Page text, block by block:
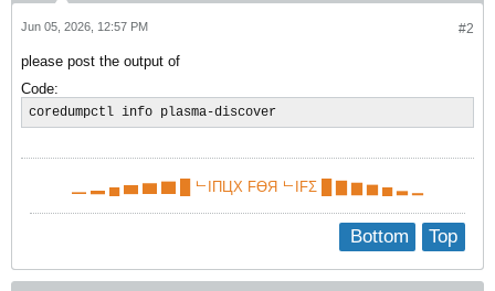
#2
Jun 05, 2026, 12:57 PM
please post the output of
Code:
coredumpctl info plasma-discover
▁ ▂ ▄ ▅ ▆ ▇ █ ᄂIПЦX FӨЯ ᄂIFΣ █ ▇ ▆ ▅ ▄ ▂ ▁
Top
Bottom